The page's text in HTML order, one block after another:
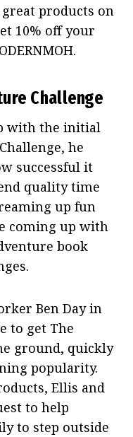
products on
10% off your
Challenge
with the initial
he
successful it
quality time
up fun
coming up with
book
Ben Day in
to get The
ground, quickly
popularity.
Ellis and
to help
to step outside